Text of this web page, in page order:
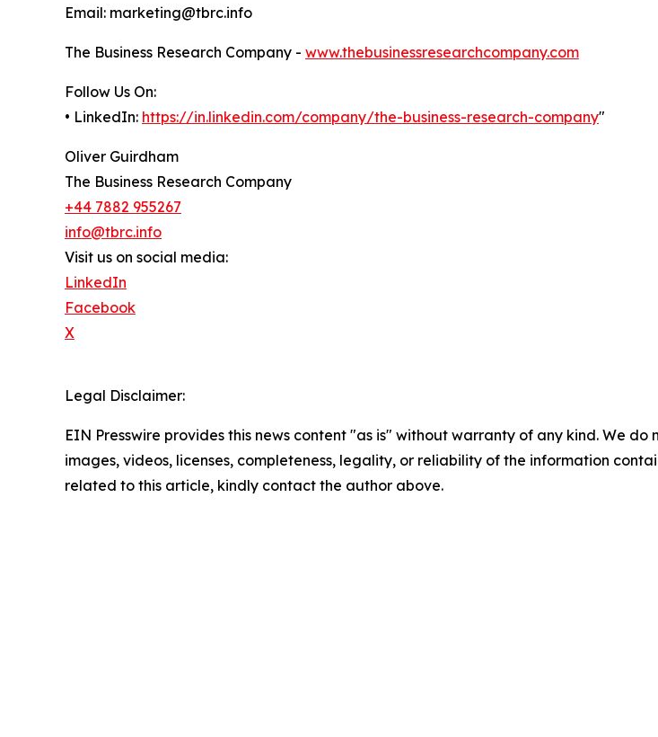
Email: marketing@tbrc.info
The Business Research Company - www.thebusinessresearchcompany.com
Follow Us On:
• LinkedIn: https://in.linkedin.com/company/the-business-research-company"
Oliver Guirdham
The Business Research Company
+44 7882 955267
info@tbrc.info
Visit us on social media:
LinkedIn
Facebook
X
Legal Disclaimer:
EIN Presswire provides this news content "as is" without warranty of any kind. We
images, videos, licenses, completeness, legality, or reliability of the information
related to this article, kindly contact the author above.